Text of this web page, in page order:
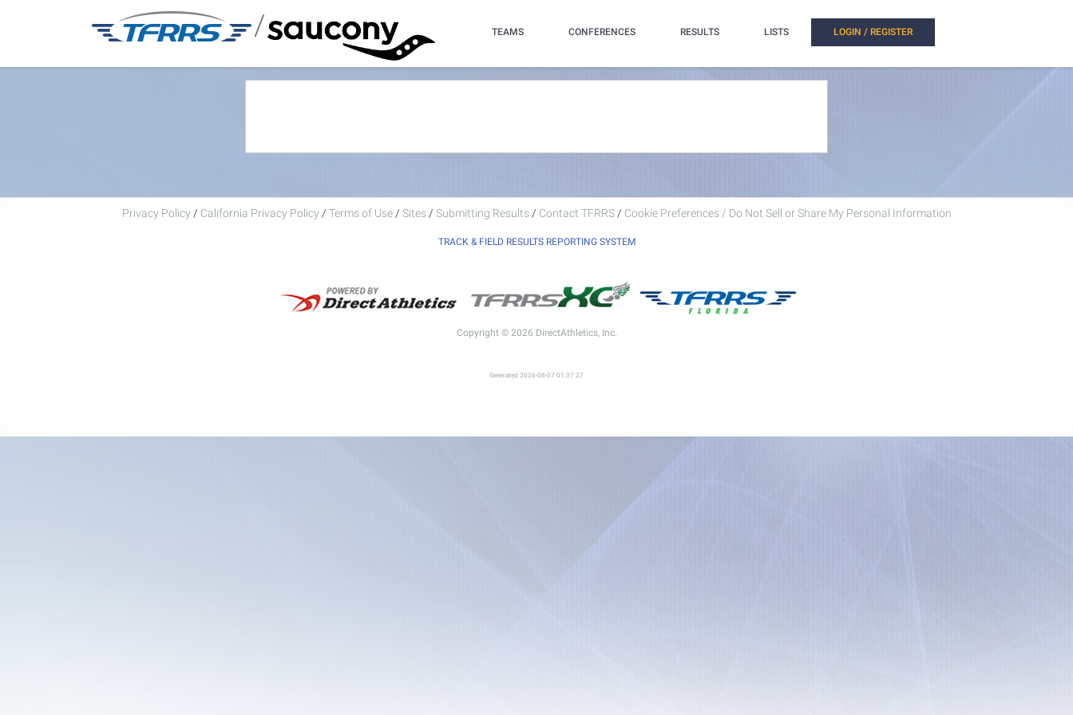
/ TEAMS CONFERENCES RESULTS LISTS LOGIN / REGISTER
Privacy Policy / California Privacy Policy / Terms of Use / Sites / Submitting Results / Contact TFRRS / Cookie Preferences / Do Not Sell or Share My Personal Information
TRACK & FIELD RESULTS REPORTING SYSTEM
Copyright © 2026 DirectAthletics, Inc.
Generated 2026-08-07 01:37:27